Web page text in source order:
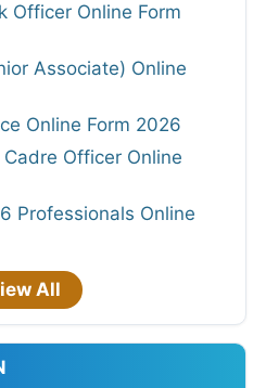
Officer Online Form
Associate) Online
Online Form 2026
Cadre Officer Online
Professionals Online
All